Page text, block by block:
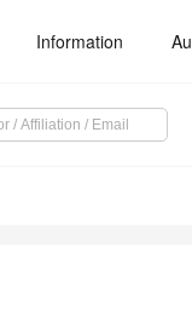
Information